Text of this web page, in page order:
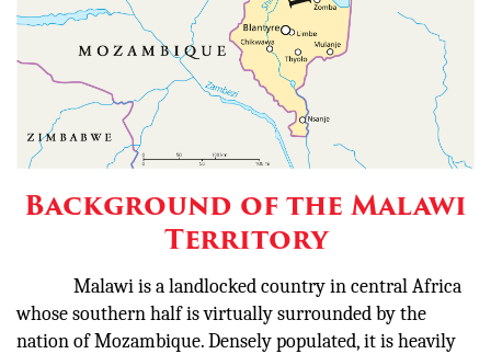
Background of the Malawi
Territory
Malawi is a landlocked country in central Africa
whose southern half is virtually surrounded by the
nation of Mozambique. Densely populated, it is heavily